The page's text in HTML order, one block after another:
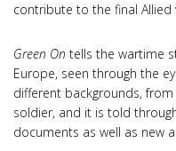
contribute to the final Allied
Green On tells the wartime
Europe, seen through the
different backgrounds,
soldier, and it is told
documents as well as new